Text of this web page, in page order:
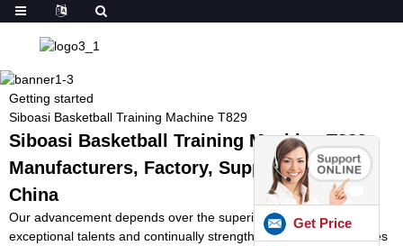
Getting started
Siboasi Basketball Training Machine T829
Siboasi Basketball Training Machine T829 -
Manufacturers, Factory, Suppliers from
China
Our advancement depends over the superior machines,
exceptional talents and continually strengthened technology forces
Get Price